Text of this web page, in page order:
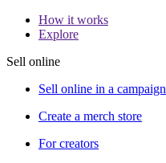
How it works
Explore
Sell online
Sell online in a campaign
Create a merch store
For creators